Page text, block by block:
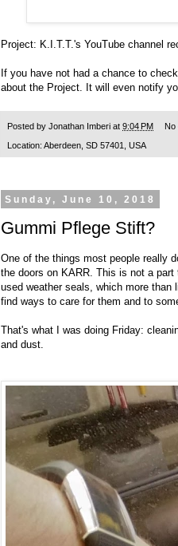
Project: K.I.T.T.'s YouTube channel
If you have not had a chance to
about the Project. It will even notify
Posted by Jonathan Imberi at 9:04 PM No
Location: Aberdeen, SD 57401, USA
Sunday, June 10, 2018
Gummi Pflege Stift?
One of the things most people really
the doors on KARR. This is not a
used weather seals, which more than
find ways to care for them and to
That's what I was doing Friday:
and dust.